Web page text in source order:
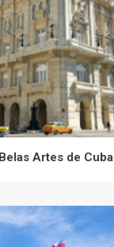
Artes de Cuba